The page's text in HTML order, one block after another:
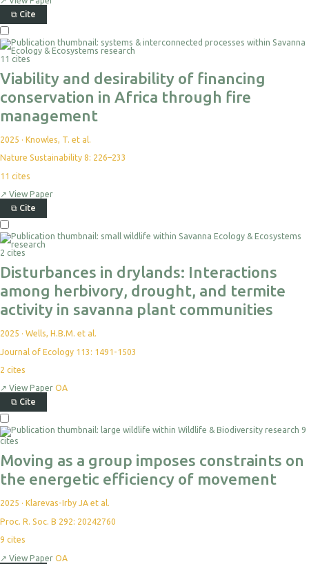
⧉ Cite
11 cites
Viability and desirability of financing
conservation in Africa through fire
management
2025 · Knowles, T. et al.
Nature Sustainability 8: 226–233
11 cites
↗ View Paper
⧉ Cite
2 cites
Disturbances in drylands: Interactions
among herbivory, drought, and termite
activity in savanna plant communities
2025 · Wells, H.B.M. et al.
Journal of Ecology 113: 1491-1503
2 cites
↗ View Paper OA
⧉ Cite
9
cites
Moving as a group imposes constraints on
the energetic efficiency of movement
2025 · Klarevas-Irby JA et al.
Proc. R. Soc. B 292: 20242760
9 cites
↗ View Paper OA